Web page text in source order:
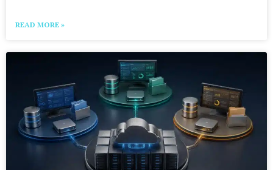
READ MORE »